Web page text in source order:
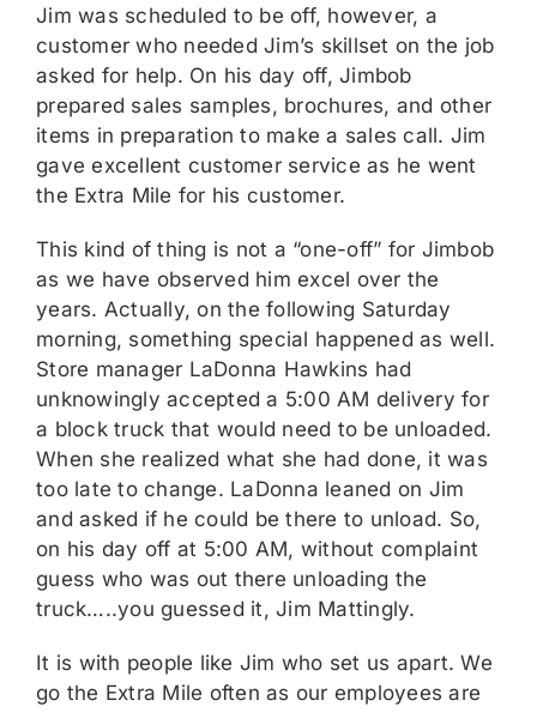
Jim was scheduled to be off, however, a
customer who needed Jim’s skillset on the job
asked for help. On his day off, Jimbob
prepared sales samples, brochures, and other
items in preparation to make a sales call. Jim
gave excellent customer service as he went
the Extra Mile for his customer.
This kind of thing is not a “one-off” for Jimbob
as we have observed him excel over the
years. Actually, on the following Saturday
morning, something special happened as well.
Store manager LaDonna Hawkins had
unknowingly accepted a 5:00 AM delivery for
a block truck that would need to be unloaded.
When she realized what she had done, it was
too late to change. LaDonna leaned on Jim
and asked if he could be there to unload. So,
on his day off at 5:00 AM, without complaint
guess who was out there unloading the
truck…..you guessed it, Jim Mattingly.
It is with people like Jim who set us apart. We
go the Extra Mile often as our employees are